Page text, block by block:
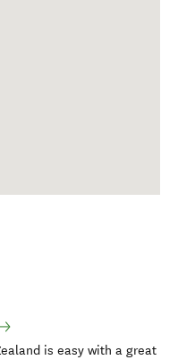
is easy with a great